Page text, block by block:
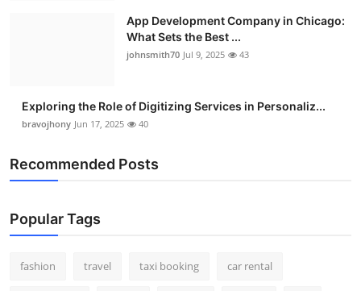
App Development Company in Chicago:
What Sets the Best ...
johnsmith70 Jul 9, 2025 43
Exploring the Role of Digitizing Services in Personaliz...
bravojhony Jun 17, 2025 40
Recommended Posts
Popular Tags
fashion travel taxi booking car rental